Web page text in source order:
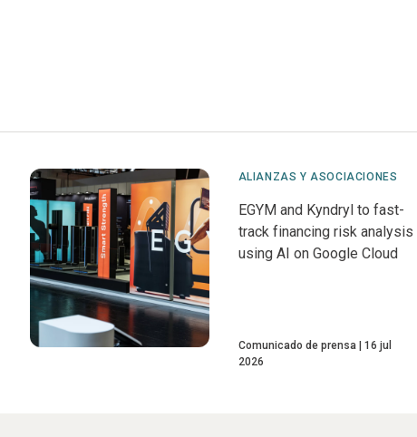
ALIANZAS Y ASOCIACIONES
EGYM and Kyndryl to fast-
track financing risk analysis
using AI on Google Cloud
Comunicado de prensa
16 jul
2026